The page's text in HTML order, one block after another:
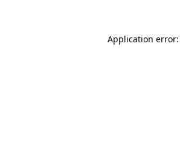
Application